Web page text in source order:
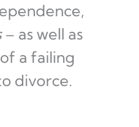
– as well as
a failing
divorce.